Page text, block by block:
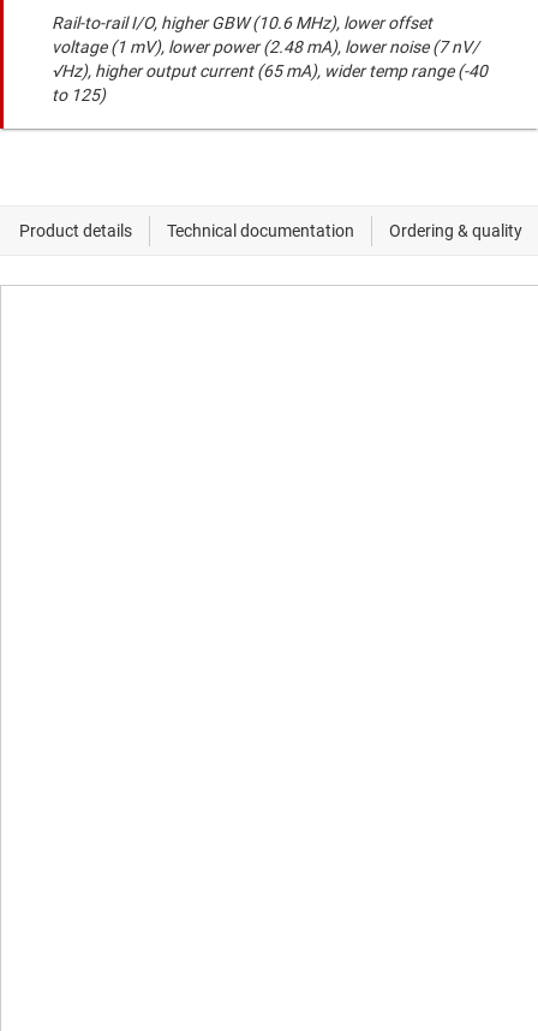
Rail-to-rail I/O, higher GBW (10.6 MHz), lower offset
voltage (1 mV), lower power (2.48 mA), lower noise (7 nV/
√Hz), higher output current (65 mA), wider temp range (-40
to 125)